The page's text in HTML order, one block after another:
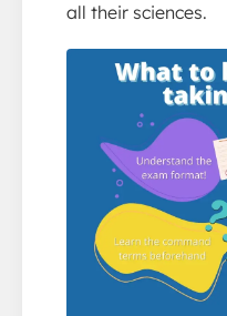
all their sciences.